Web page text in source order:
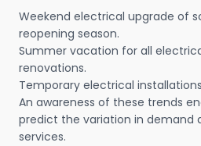
Weekend electrical upgrade of
reopening season.
Summer vacation for all
renovations.
Temporary electrical
An awareness of these trends
predict the variation in demand
services.